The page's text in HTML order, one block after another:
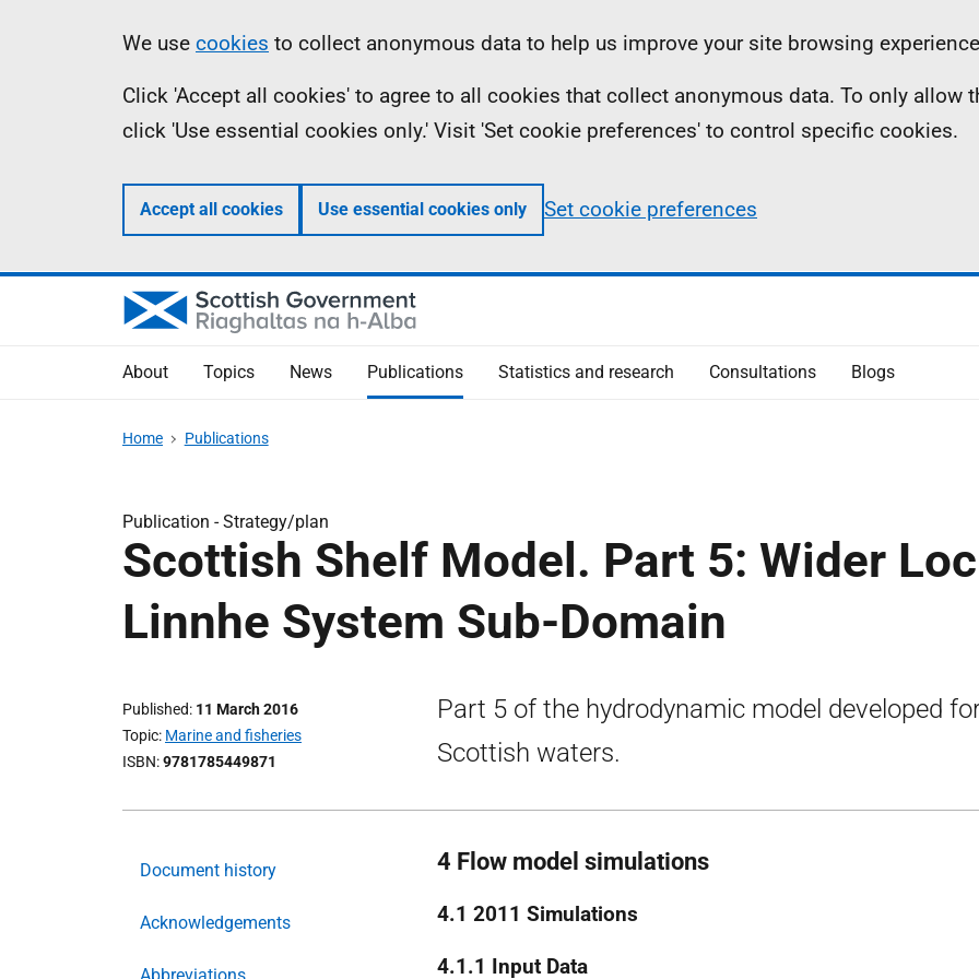
Information
We use cookies to collect anonymous data to help us improve your site browsing
Click 'Accept all cookies' to agree to all cookies that collect anonymous data. To only allow
click 'Use essential cookies only.' Visit 'Set cookie preferences' to control specific cookies.
Accept all cookies Use essential cookies only Set cookie preferences
About Topics News Publications Statistics and research Consultations Blogs
Home Publications
Publication -Strategy/plan
Scottish Shelf Model. Part 5: Wider
Linnhe System Sub-Domain
Published 11 March 2016
Topic Marine and fisheries
ISBN 9781785449871
Part 5 of the hydrodynamic model developed
Scottish waters.
Document history
Acknowledgements
4 Flow model simulations
4.1 2011 Simulations
4.1.1 Input Data